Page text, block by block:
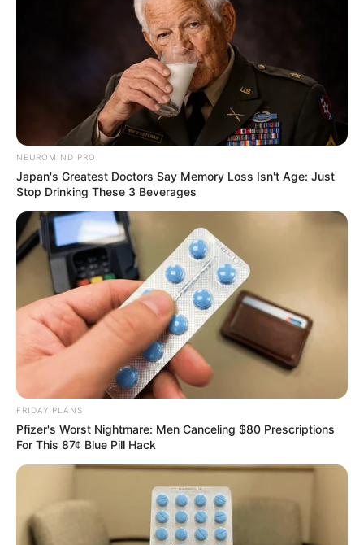
NEUROMIND PRO
Japan's Greatest Doctors Say Memory Loss Isn't Age: Just
Stop Drinking These 3 Beverages
FRIDAY PLANS
Pfizer's Worst Nightmare: Men Canceling $80 Prescriptions
For This 87¢ Blue Pill Hack